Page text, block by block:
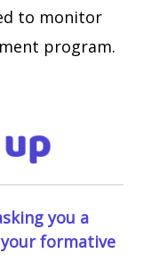
to monitor
program.
you a
formative